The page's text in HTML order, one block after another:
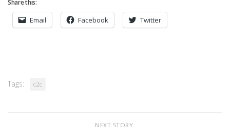
Share this:
Email Facebook Twitter
Tags: c2c
NEXT STORY